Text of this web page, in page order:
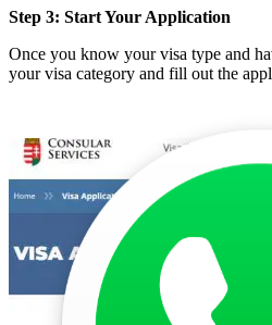
Step 3: Start Your Application
Once you know your visa type and
your visa category and fill out the